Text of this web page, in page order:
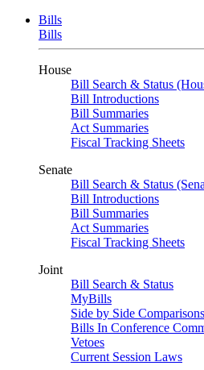
Bills
Bills
House
Bill Search & Status
Bill Introductions
Bill Summaries
Act Summaries
Fiscal Tracking Sheets
Senate
Bill Search & Status
Bill Introductions
Bill Summaries
Act Summaries
Fiscal Tracking Sheets
Joint
Bill Search & Status
MyBills
Side by Side Comparisons
Bills In Conference
Vetoes
Current Session Laws